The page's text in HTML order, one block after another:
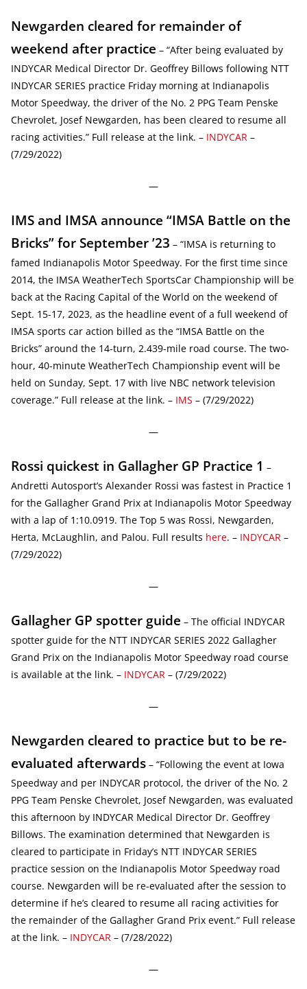
Newgarden cleared for remainder of
weekend after practice – “After being evaluated by
INDYCAR Medical Director Dr. Geoffrey Billows following NTT
INDYCAR SERIES practice Friday morning at Indianapolis
Motor Speedway, the driver of the No. 2 PPG Team Penske
Chevrolet, Josef Newgarden, has been cleared to resume all
racing activities.” Full release at the link. – INDYCAR –
(7/29/2022)
—
IMS and IMSA announce “IMSA Battle on the
Bricks” for September ’23 – “IMSA is returning to
famed Indianapolis Motor Speedway. For the first time since
2014, the IMSA WeatherTech SportsCar Championship will be
back at the Racing Capital of the World on the weekend of
Sept. 15-17, 2023, as the headline event of a full weekend of
IMSA sports car action billed as the “IMSA Battle on the
Bricks” around the 14-turn, 2.439-mile road course. The two-
hour, 40-minute WeatherTech Championship event will be
held on Sunday, Sept. 17 with live NBC network television
coverage.” Full release at the link. – IMS – (7/29/2022)
—
Rossi quickest in Gallagher GP Practice 1 –
Andretti Autosport’s Alexander Rossi was fastest in Practice 1
for the Gallagher Grand Prix at Indianapolis Motor Speedway
with a lap of 1:10.0919. The Top 5 was Rossi, Newgarden,
Herta, McLaughlin, and Palou. Full results here. – INDYCAR –
(7/29/2022)
—
Gallagher GP spotter guide – The official INDYCAR
spotter guide for the NTT INDYCAR SERIES 2022 Gallagher
Grand Prix on the Indianapolis Motor Speedway road course
is available at the link. – INDYCAR – (7/29/2022)
—
Newgarden cleared to practice but to be re-
evaluated afterwards – “Following the event at Iowa
Speedway and per INDYCAR protocol, the driver of the No. 2
PPG Team Penske Chevrolet, Josef Newgarden, was evaluated
this afternoon by INDYCAR Medical Director Dr. Geoffrey
Billows. The examination determined that Newgarden is
cleared to participate in Friday’s NTT INDYCAR SERIES
practice session on the Indianapolis Motor Speedway road
course. Newgarden will be re-evaluated after the session to
determine if he’s cleared to resume all racing activities for
the remainder of the Gallagher Grand Prix event.” Full release
at the link. – INDYCAR – (7/28/2022)
—